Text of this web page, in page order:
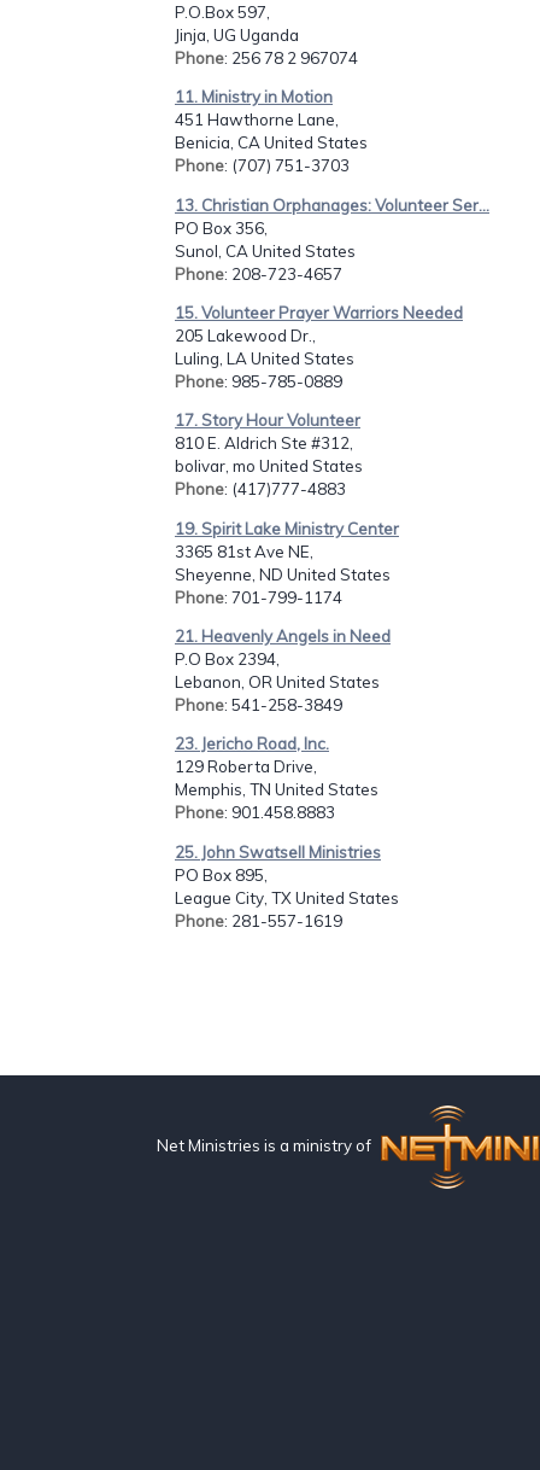
P.O.Box 597,
Jinja, UG Uganda
Phone: 256 78 2 967074
11. Ministry in Motion
451 Hawthorne Lane,
Benicia, CA United States
Phone: (707) 751-3703
13. Christian Orphanages: Volunteer Ser...
PO Box 356,
Sunol, CA United States
Phone: 208-723-4657
15. Volunteer Prayer Warriors Needed
205 Lakewood Dr.,
Luling, LA United States
Phone: 985-785-0889
17. Story Hour Volunteer
810 E. Aldrich Ste #312,
bolivar, mo United States
Phone: (417)777-4883
19. Spirit Lake Ministry Center
3365 81st Ave NE,
Sheyenne, ND United States
Phone: 701-799-1174
21. Heavenly Angels in Need
P.O Box 2394,
Lebanon, OR United States
Phone: 541-258-3849
23. Jericho Road, Inc.
129 Roberta Drive,
Memphis, TN United States
Phone: 901.458.8883
25. John Swatsell Ministries
PO Box 895,
League City, TX United States
Phone: 281-557-1619
Net Ministries is a ministry of